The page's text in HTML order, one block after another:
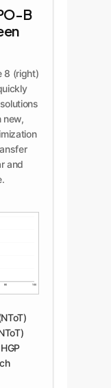
B
8 (right)
new,
and
80 100